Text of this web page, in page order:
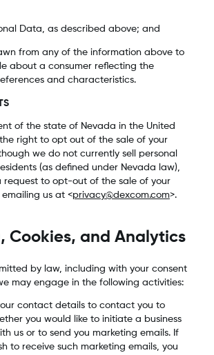
Data, as described above; and
from any of the information above to
about a consumer reflecting the
and characteristics.
of the state of Nevada in the United
right to opt out of the sale of your
we do not currently sell personal
(as defined under Nevada law),
request to opt-out of the sale of your
us at <privacy@dexcom.com>.
Cookies, and Analytics
by law, including with your consent
may engage in the following activities:
contact details to contact you to
you would like to initiate a business
us or to send you marketing emails. If
to receive such marketing emails, you